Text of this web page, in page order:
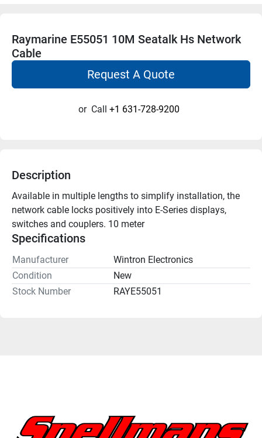
Raymarine E55051 10M Seatalk Hs Network
Cable
Request A Quote
or Call +1 631-728-9200
Description
Available in multiple lengths to simplify installation, the
network cable locks positively into E-Series displays,
switches and couplers. 10 meter
Specifications
Manufacturer
Wintron Electronics
Condition
New
Stock Number
RAYE55051